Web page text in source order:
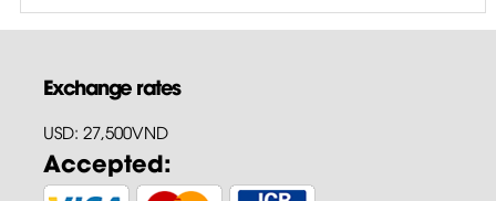
Exchange rates
USD: 27,500VND
Accepted: